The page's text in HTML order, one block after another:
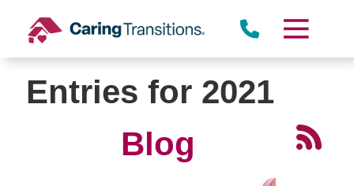
content
Entries for 2021
Blog